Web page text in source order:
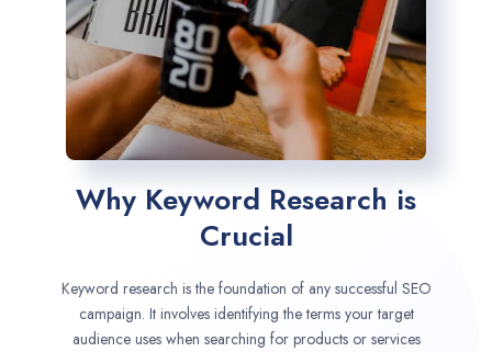
Why Keyword Research is
Crucial
Keyword research is the foundation of any successful SEO
campaign. It involves identifying the terms your target
audience uses when searching for products or services